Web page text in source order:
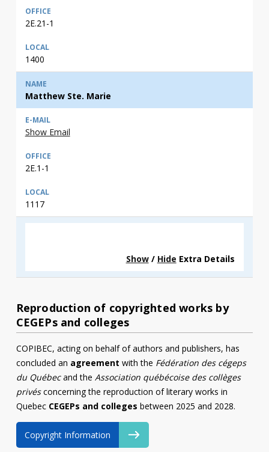
2E.21-1
1400
Matthew Ste. Marie
Show Email
2E.1-1
1117
Show/ Hide Extra Details
Reproduction of copyrighted works by
CEGEPs and colleges
COPIBEC, acting on behalf of authors and publishers, has
concluded an agreement with the Fédération des cégeps
du Québecand the Association québécoise des collèges
privésconcerning the reproduction of literary works in
Quebec CEGEPs and colleges between 2025 and 2028.
Copyright Information